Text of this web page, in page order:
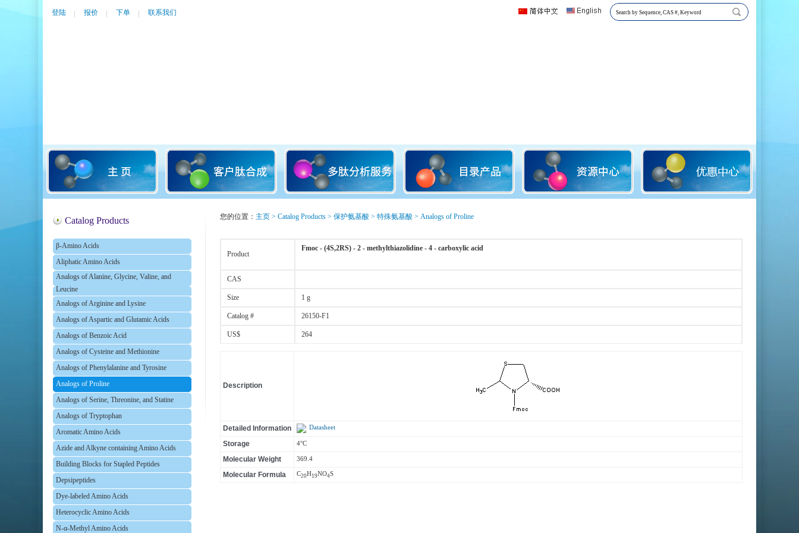
登陆 报价 下单 联系我们
Catalog Products
β-Amino Acids
Aliphatic Amino Acids
Analogs of Alanine, Glycine, Valine, and
Leucine
Analogs of Arginine and Lysine
Analogs of Aspartic and Glutamic Acids
Analogs of Benzoic Acid
Analogs of Cysteine and Methionine
Analogs of Phenylalanine and Tyrosine
Analogs of Proline
Analogs of Serine, Threonine, and Statine
Analogs of Tryptophan
Aromatic Amino Acids
Azide and Alkyne containing Amino Acids
Building Blocks for Stapled Peptides
Depsipeptides
Dye-labeled Amino Acids
Heterocyclic Amino Acids
N-α-Methyl Amino Acids
您的位置： 主页> Catalog Products> 保护氨基酸 > 特殊氨基酸 > Analogs of Proline
Product
Fmoc - (4S,2RS) - 2 - methylthiazolidine - 4 - carboxylic acid
CAS
Size 1 g
Catalog # 26150-F1
US$ 264
Description
Detailed Information Datasheet
Storage 4°C
Molecular Weight 369.4
Molecular Formula C20H19NO4S